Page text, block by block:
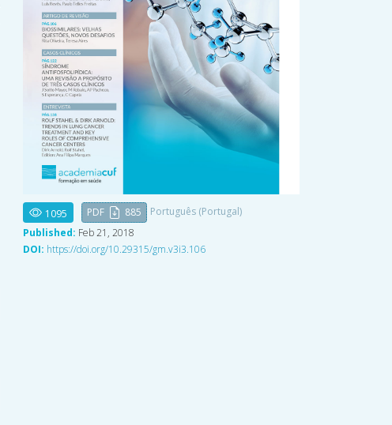
1095 PDF 885
Português (Portugal)
Published: Feb 21, 2018
DOI: https://doi.org/10.29315/gm.v3i3.106